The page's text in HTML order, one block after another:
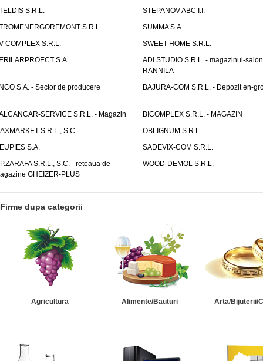
S.R.L.
STEPANOV ABC I.I.
S.R.L.
SUMMA S.A.
COMPLEX S.R.L.
SWEET HOME S.R.L.
S.A.
ADI STUDIO S.R.L. - magazinul-salon
RANNILA
S.A. - Sector de producere
BAJURA-COM S.R.L. - Depozit en-
SERVICE S.R.L. - Magazin
BICOMPLEX S.R.L. - MAGAZIN
S.R.L., S.C.
OBLIGNUM S.R.L.
S.A.
SADEVIX-COM S.R.L.
S.R.L., S.C. - reteaua de
GHEIZER-PLUS
WOOD-DEMOL S.R.L.
Firme dupa categorii
Agricultura Alimente/Bauturi Arta/Bijuterii/